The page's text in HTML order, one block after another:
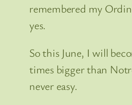
remembered my
yes.
So this June, I will
times bigger than
never easy.